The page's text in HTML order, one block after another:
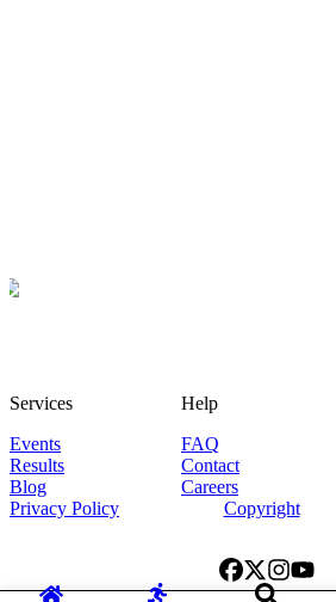
Services
Events
Results
Blog
Help
FAQ
Contact
Careers
Privacy Policy
Copyright